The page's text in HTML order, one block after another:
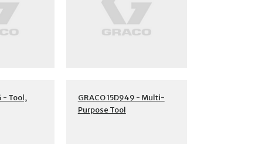
- Tool,
GRACO 15D949 - Multi-
Purpose Tool